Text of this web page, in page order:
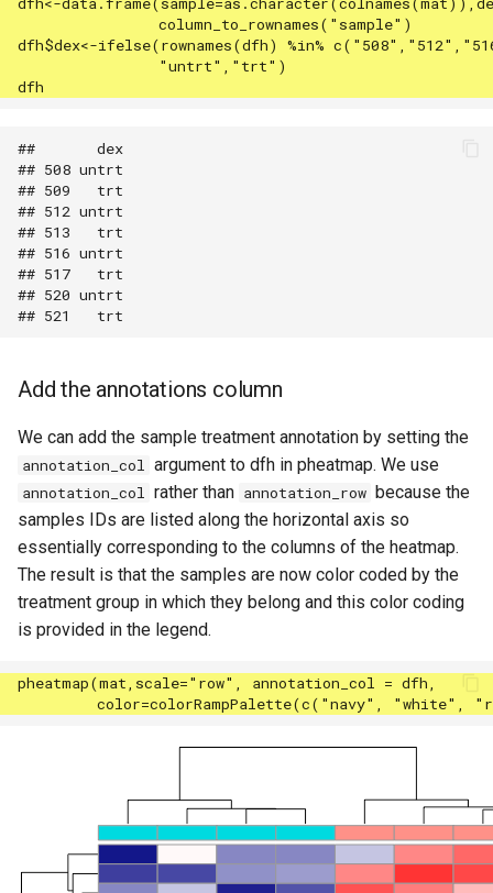
##       dex
## 508 untrt
## 509   trt
## 512 untrt
## 513   trt
## 516 untrt
## 517   trt
## 520 untrt
Add the annotations column
We can add the sample treatment annotation by setting the
annotation_col argument to dfh in pheatmap. We use
annotation_col rather than annotation_row because the
samples IDs are listed along the horizontal axis so
essentially corresponding to the columns of the heatmap.
The result is that the samples are now color coded by the
treatment group in which they belong and this color coding
is provided in the legend.